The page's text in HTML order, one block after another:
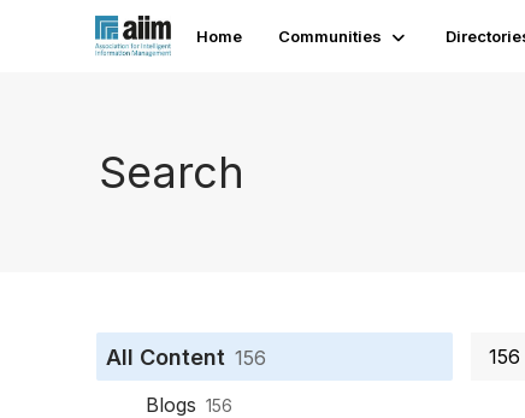
Home Communities
Search
All Content 156
Blogs 156